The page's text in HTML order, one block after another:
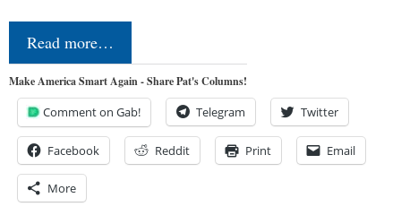
Read more…
Make America Smart Again - Share Pat's Columns!
Comment on Gab! Telegram Twitter
Facebook Reddit Print Email
More